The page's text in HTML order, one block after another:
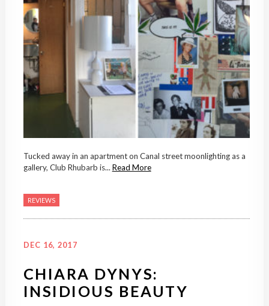
Tucked away in an apartment on Canal street moonlighting as a
gallery, Club Rhubarb is... Read More
REVIEWS
DEC 16, 2017
CHIARA DYNYS:
INSIDIOUS BEAUTY